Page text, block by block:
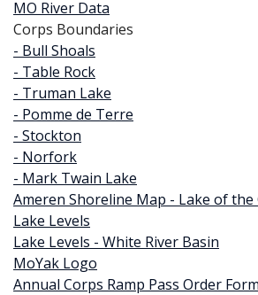
MO River Data
Corps Boundaries
- Bull Shoals
- Table Rock
- Truman Lake
- Pomme de Terre
- Stockton
- Norfork
- Mark Twain Lake
Ameren Shoreline Map - Lake of the
Lake Levels
Lake Levels - White River Basin
MoYak Logo
Annual Corps Ramp Pass Order Form